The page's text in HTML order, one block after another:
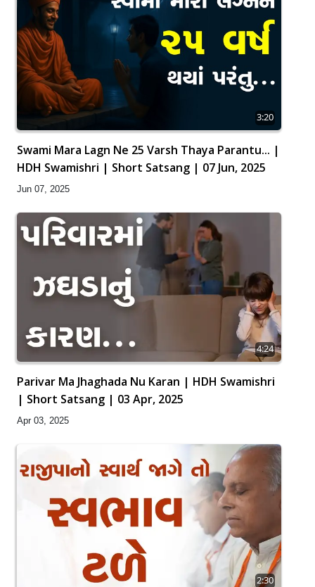
3:20
Swami Mara Lagn Ne 25 Varsh Thaya Parantu... |
HDH Swamishri | Short Satsang | 07 Jun, 2025
Jun 07, 2025
4:24
Parivar Ma Jhaghada Nu Karan | HDH Swamishri
| Short Satsang | 03 Apr, 2025
Apr 03, 2025
2:30